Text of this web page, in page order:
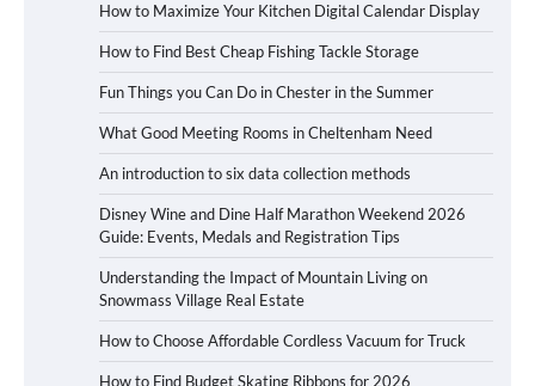
How to Maximize Your Kitchen Digital Calendar Display
How to Find Best Cheap Fishing Tackle Storage
Fun Things you Can Do in Chester in the Summer
What Good Meeting Rooms in Cheltenham Need
An introduction to six data collection methods
Disney Wine and Dine Half Marathon Weekend 2026
Guide: Events, Medals and Registration Tips
Understanding the Impact of Mountain Living on
Snowmass Village Real Estate
How to Choose Affordable Cordless Vacuum for Truck
How to Find Budget Skating Ribbons for 2026